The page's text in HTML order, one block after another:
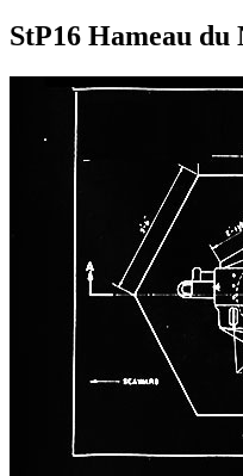
StP16 Hameau